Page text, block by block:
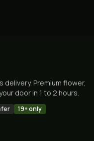
Premium flower,
door in 1 to 2 hours.
19+ only